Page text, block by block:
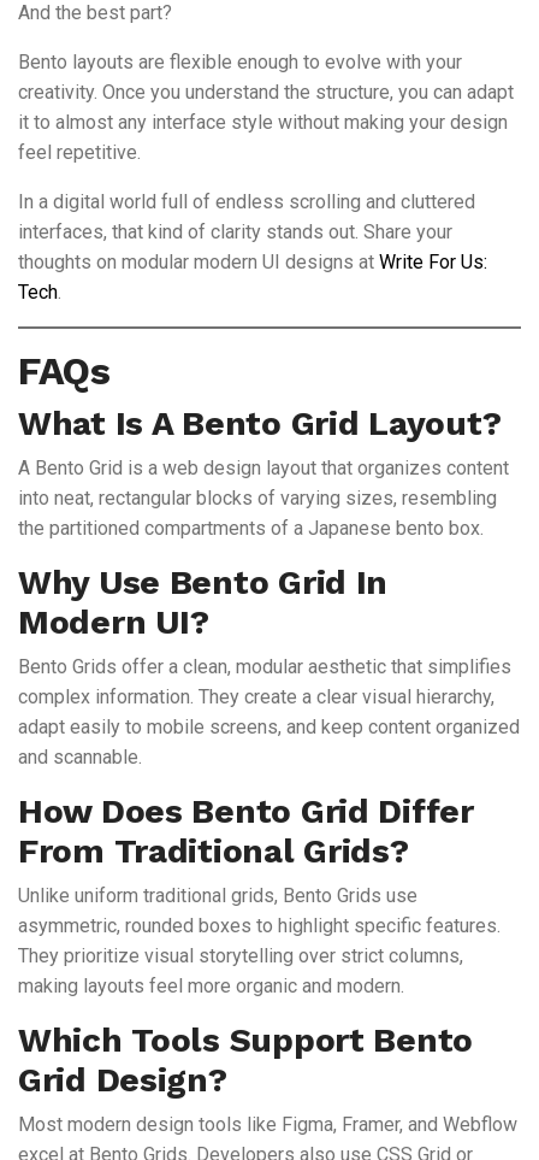
And the best part?
Bento layouts are flexible enough to evolve with your
creativity. Once you understand the structure, you can adapt
it to almost any interface style without making your design
feel repetitive.
In a digital world full of endless scrolling and cluttered
interfaces, that kind of clarity stands out. Share your
thoughts on modular modern UI designs at Write For Us:
Tech.
FAQs
What Is A Bento Grid Layout?
A Bento Grid is a web design layout that organizes content
into neat, rectangular blocks of varying sizes, resembling
the partitioned compartments of a Japanese bento box.
Why Use Bento Grid In
Modern UI?
Bento Grids offer a clean, modular aesthetic that simplifies
complex information. They create a clear visual hierarchy,
adapt easily to mobile screens, and keep content organized
and scannable.
How Does Bento Grid Differ
From Traditional Grids?
Unlike uniform traditional grids, Bento Grids use
asymmetric, rounded boxes to highlight specific features.
They prioritize visual storytelling over strict columns,
making layouts feel more organic and modern.
Which Tools Support Bento
Grid Design?
Most modern design tools like Figma, Framer, and Webflow
excel at Bento Grids. Developers also use CSS Grid or